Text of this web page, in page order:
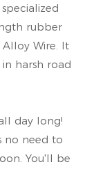
rubber
Wire. It
in harsh road
day long!
no need to
You'll be